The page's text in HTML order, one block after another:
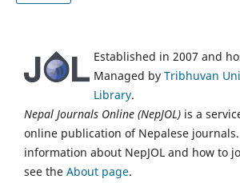
Established in 2007 and
Managed by Tribhuvan
Library.
Nepal Journals Online (NepJOL) is a
online publication of Nepalese
information about NepJOL and how to
see the About page.